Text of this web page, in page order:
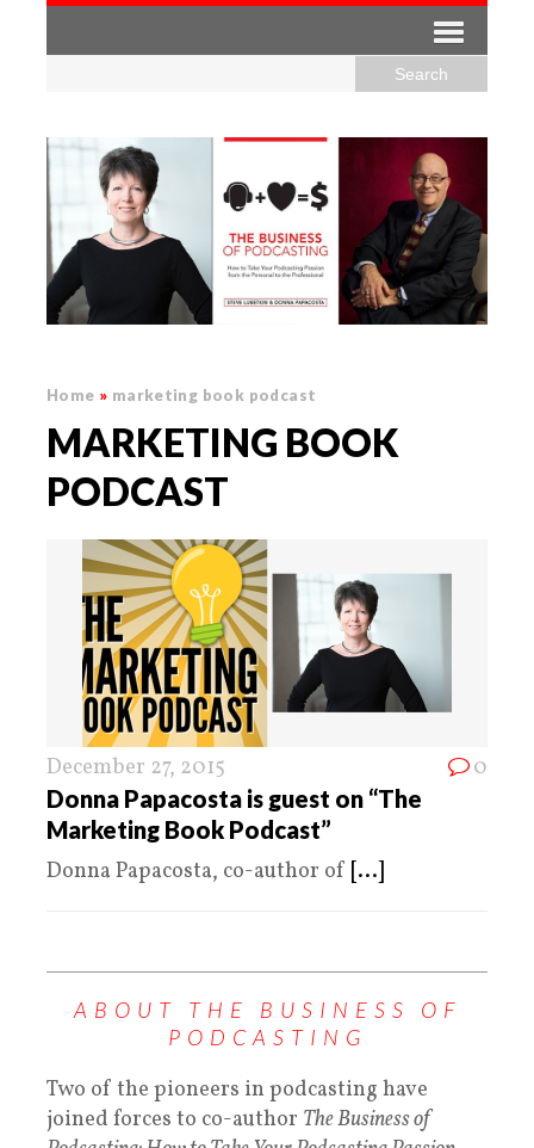
Home » marketing book podcast
MARKETING BOOK
PODCAST
December 27, 2015 0
Donna Papacosta is guest on “The
Marketing Book Podcast”
Donna Papacosta, co-author of [...]
ABOUT THE BUSINESS OF
PODCASTING
Two of the pioneers in podcasting have
joined forces to co-author The Business of